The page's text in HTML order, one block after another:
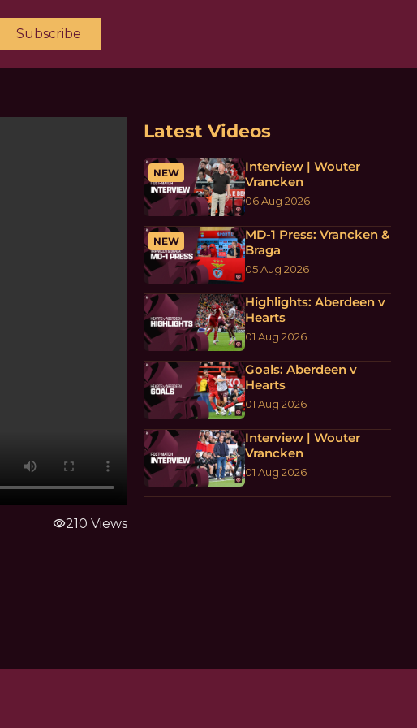
Subscribe
visibility210 Views
Latest Videos
NEW
Interview | Wouter
Vrancken
06 Aug 2026
NEW
MD-1 Press: Vrancken &
Braga
05 Aug 2026
Highlights: Aberdeen v
Hearts
01 Aug 2026
Goals: Aberdeen v
Hearts
01 Aug 2026
Interview | Wouter
Vrancken
01 Aug 2026